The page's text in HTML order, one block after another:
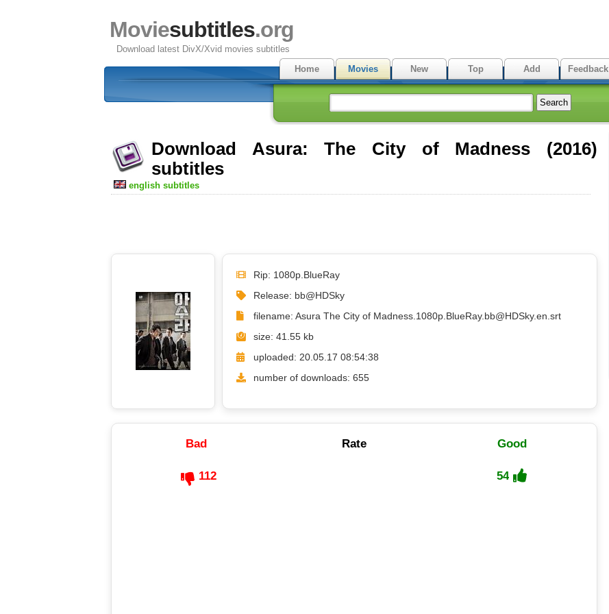
Moviesubtitles.org
Download latest DivX/Xvid movies subtitles
Home
Movies New Top Add Feedback
Download Asura: The City of Madness (2016)
subtitles
english subtitles
Rip: 1080p.BlueRay
Release: bb@HDSky
filename: Asura The City of Madness.1080p.BlueRay.bb@HDSky.en.srt
size: 41.55 kb
uploaded: 20.05.17 08:54:38
number of downloads: 655
Bad Rate Good
112 54